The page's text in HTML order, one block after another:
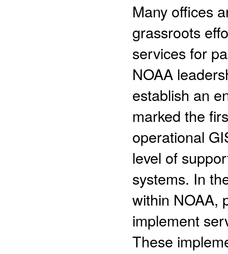
Many offices
grassroots
services for
NOAA
establish an
marked the
operational
level of
systems. In
within NOAA,
implement
These